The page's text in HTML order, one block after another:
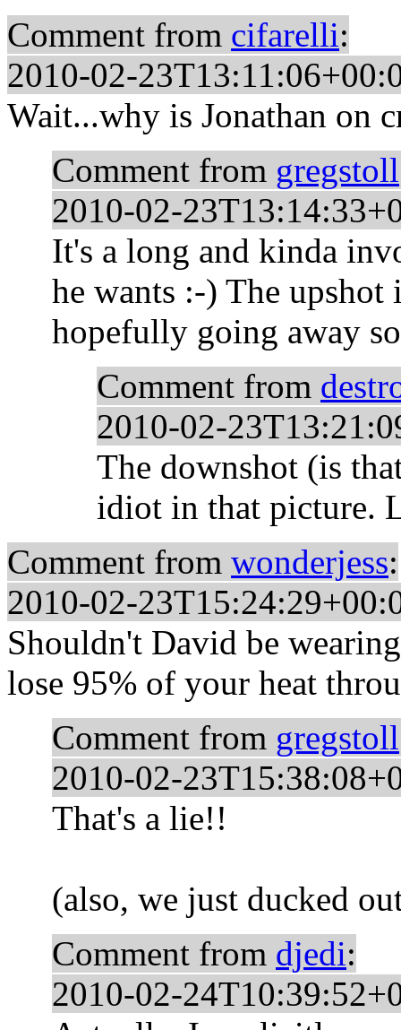
Comment from cifarelli:
2010-02-
Wait...why is Jonathan on
Comment from gregstoll
2010-02-
It's a long and kinda
he wants :-) The upshot
hopefully going away
Comment from
2010-02-
The downshot (is
idiot in that picture.
Comment from wonderjess:
2010-02-
Shouldn't David be
lose 95% of your heat
Comment from gregstoll
2010-02-
That's a lie!!
(also, we just ducked
Comment from djedi:
2010-02-